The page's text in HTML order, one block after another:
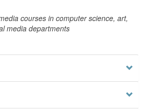
courses in computer science, art,
media departments